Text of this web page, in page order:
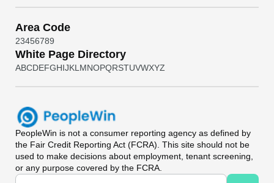
Area Code
23456789
White Page Directory
ABCDEFGHIJKL MNOPQRSTUVWXYZ
PeopleWin is not a consumer reporting agency as defined by
the Fair Credit Reporting Act (FCRA). This site should not be
used to make decisions about employment, tenant screening,
or any purpose covered by the FCRA.
Universal Search